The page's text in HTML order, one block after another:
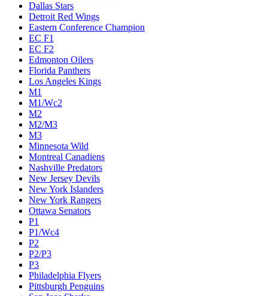
Dallas Stars
Detroit Red Wings
Eastern Conference Champion
EC F1
EC F2
Edmonton Oilers
Florida Panthers
Los Angeles Kings
M1
M1/Wc2
M2
M2/M3
M3
Minnesota Wild
Montreal Canadiens
Nashville Predators
New Jersey Devils
New York Islanders
New York Rangers
Ottawa Senators
P1
P1/Wc4
P2
P2/P3
P3
Philadelphia Flyers
Pittsburgh Penguins